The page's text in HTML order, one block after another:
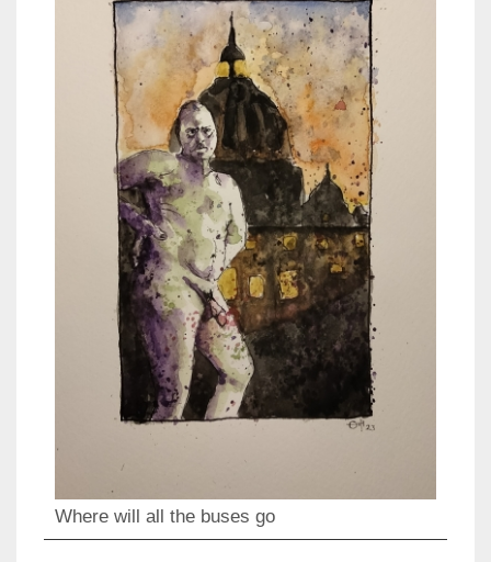
Where will all the buses go